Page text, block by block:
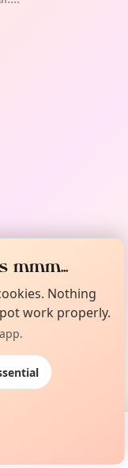
mmm...
Nothing
work properly.